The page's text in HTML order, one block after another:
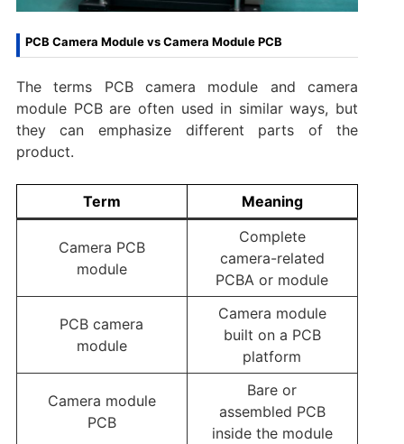
PCB Camera Module vs Camera Module PCB
The terms PCB camera module and camera
module PCB are often used in similar ways, but
they can emphasize different parts of the
product.
Term Meaning
Camera PCB
module
Complete
camera-related
PCBA or module
PCB camera
module
Camera module
built on a PCB
platform
Camera module
PCB
Bare or
assembled PCB
inside the module